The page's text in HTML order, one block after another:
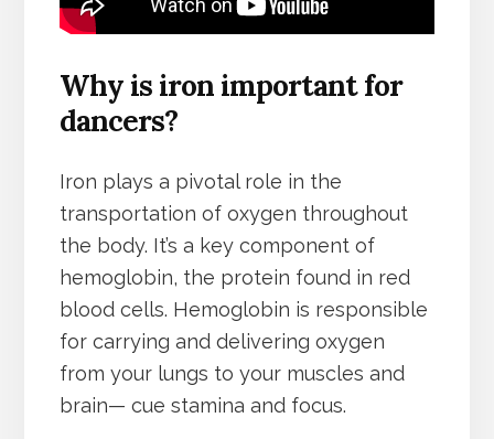
Why is iron important for
dancers?
Iron plays a pivotal role in the
transportation of oxygen throughout
the body. It’s a key component of
hemoglobin, the protein found in red
blood cells. Hemoglobin is responsible
for carrying and delivering oxygen
from your lungs to your muscles and
brain— cue stamina and focus.